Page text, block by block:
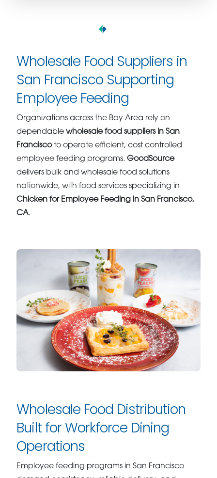
Wholesale Food Suppliers in
San Francisco Supporting
Employee Feeding
Organizations across the Bay Area rely on
dependablewholesale food suppliers in San
Franciscoto operate efficient, cost controlled
employee feeding programs.GoodSource
delivers bulk and wholesale food solutions
nationwide, with food services specializing in
Chicken for Employee Feeding in San Francisco,
CA.
Wholesale Food Distribution
Built for Workforce Dining
Operations
Employee feeding programs in San Francisco